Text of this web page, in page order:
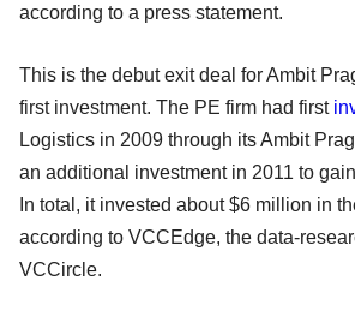
according to a press statement.
This is the debut exit deal for Ambit
first investment. The PE firm had first
Logistics in 2009 through its Ambit
an additional investment in 2011 to
In total, it invested about $6 million in
according to VCCEdge, the data-
VCCircle.